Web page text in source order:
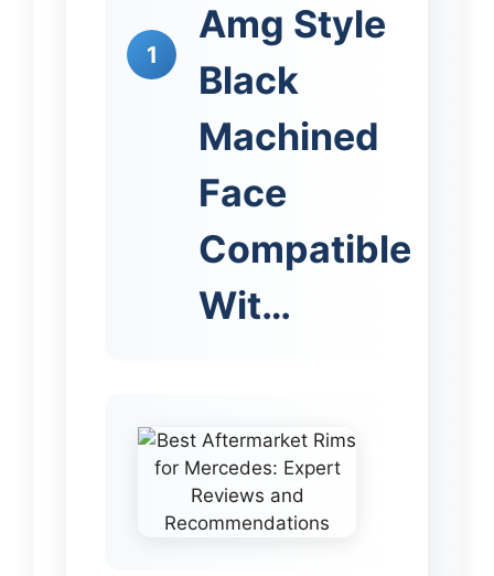
1
Amg Style
Black
Machined
Face
Compatible
Wit…